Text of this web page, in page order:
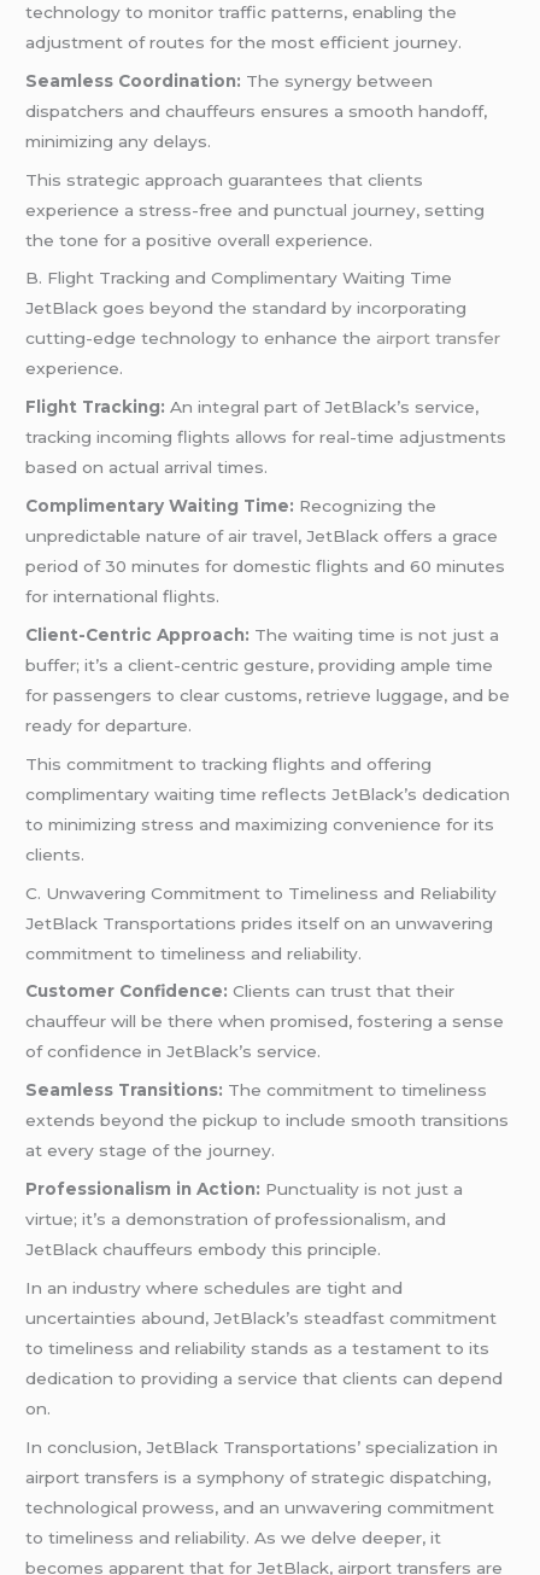
technology to monitor traffic patterns, enabling the
adjustment of routes for the most efficient journey.
Seamless Coordination: The synergy between
dispatchers and chauffeurs ensures a smooth handoff,
minimizing any delays.
This strategic approach guarantees that clients
experience a stress-free and punctual journey, setting
the tone for a positive overall experience.
B. Flight Tracking and Complimentary Waiting Time
JetBlack goes beyond the standard by incorporating
cutting-edge technology to enhance the airport transfer
experience.
Flight Tracking: An integral part of JetBlack’s service,
tracking incoming flights allows for real-time adjustments
based on actual arrival times.
Complimentary Waiting Time: Recognizing the
unpredictable nature of air travel, JetBlack offers a grace
period of 30 minutes for domestic flights and 60 minutes
for international flights.
Client-Centric Approach: The waiting time is not just a
buffer; it’s a client-centric gesture, providing ample time
for passengers to clear customs, retrieve luggage, and be
ready for departure.
This commitment to tracking flights and offering
complimentary waiting time reflects JetBlack’s dedication
to minimizing stress and maximizing convenience for its
clients.
C. Unwavering Commitment to Timeliness and Reliability
JetBlack Transportations prides itself on an unwavering
commitment to timeliness and reliability.
Customer Confidence: Clients can trust that their
chauffeur will be there when promised, fostering a sense
of confidence in JetBlack’s service.
Seamless Transitions: The commitment to timeliness
extends beyond the pickup to include smooth transitions
at every stage of the journey.
Professionalism in Action: Punctuality is not just a
virtue; it’s a demonstration of professionalism, and
JetBlack chauffeurs embody this principle.
In an industry where schedules are tight and
uncertainties abound, JetBlack’s steadfast commitment
to timeliness and reliability stands as a testament to its
dedication to providing a service that clients can depend
on.
In conclusion, JetBlack Transportations’ specialization in
airport transfers is a symphony of strategic dispatching,
technological prowess, and an unwavering commitment
to timeliness and reliability. As we delve deeper, it
becomes apparent that for JetBlack, airport transfers are